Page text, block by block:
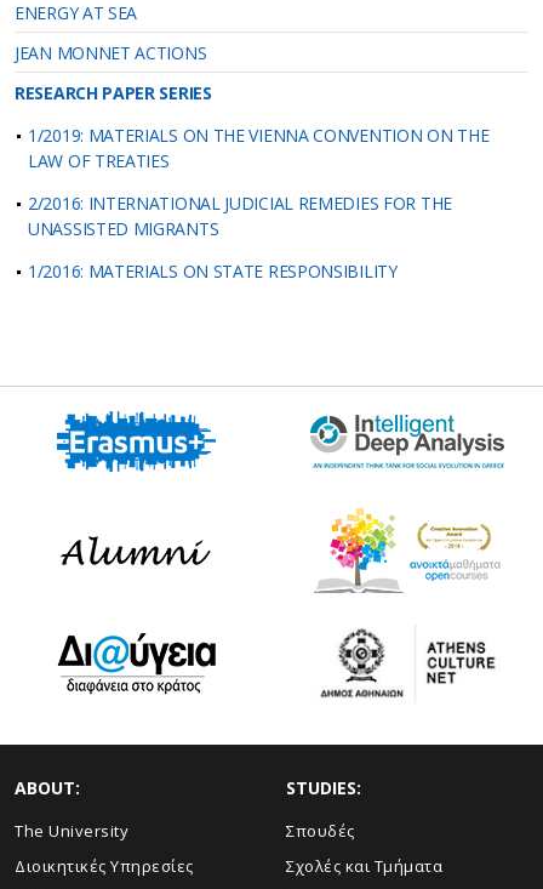
ENERGY AT SEA
JEAN MONNET ACTIONS
RESEARCH PAPER SERIES
1/2019: MATERIALS ON THE VIENNA CONVENTION ON THE
LAW OF TREATIES
2/2016: INTERNATIONAL JUDICIAL REMEDIES FOR THE
UNASSISTED MIGRANTS
1/2016: MATERIALS ON STATE RESPONSIBILITY
ABOUT:
The University
Διοικητικές Υπηρεσίες
STUDIES:
Σπουδές
Σχολές και Τμήματα